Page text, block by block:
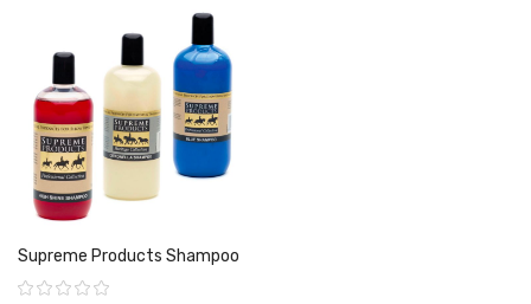
Supreme Products Shampoo
Rating: